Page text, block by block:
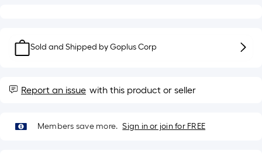
length
of
single
roll.
linear
Sold and Shipped byGoplus Corp
Report an issue with this product or seller
Members save more. Sign in or join for FREE